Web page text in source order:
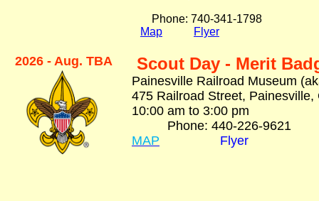
Phone: 740-341-1798
Map
Flyer
2026 - Aug. TBA Scout Day - Merit
Painesville Railroad Museum
475 Railroad Street, Painesville,
10:00 am to 3:00 pm
Phone: 440-226-9621
MAP
Flyer